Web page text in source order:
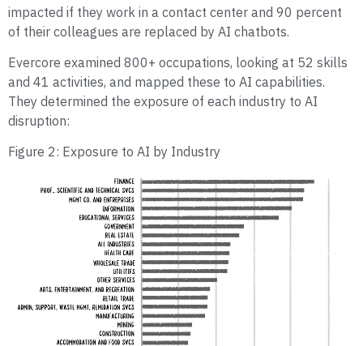
impacted if they work in a contact center and 90 percent
of their colleagues are replaced by AI chatbots.
Evercore examined 800+ occupations, looking at 52 skills
and 41 activities, and mapped these to AI capabilities.
They determined the exposure of each industry to AI
disruption:
Figure 2: Exposure to AI by Industry